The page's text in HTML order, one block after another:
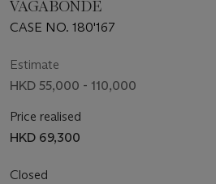
VAGABONDE
CASE NO. 180'167
Estimate
HKD 55,000 - 110,000
Price realised
HKD 69,300
Closed